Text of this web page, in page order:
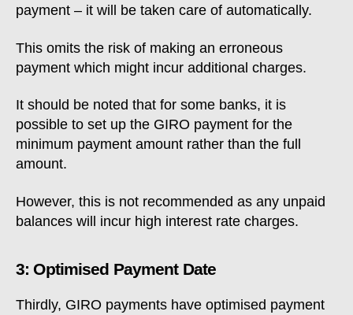
payment – it will be taken care of automatically.
This omits the risk of making an erroneous
payment which might incur additional charges.
It should be noted that for some banks, it is
possible to set up the GIRO payment for the
minimum payment amount rather than the full
amount.
However, this is not recommended as any unpaid
balances will incur high interest rate charges.
3: Optimised Payment Date
Thirdly, GIRO payments have optimised payment